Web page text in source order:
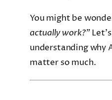
You might be
actually work?”
understanding why
matter so much.